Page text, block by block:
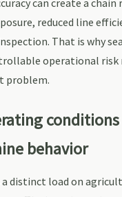
can create a chain
reduced line
That is why
operational risk
problem.
behavior
a distinct load on